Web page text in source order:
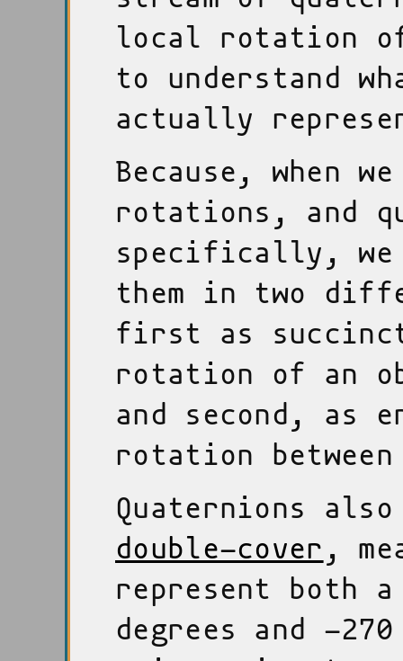
local rotation
to understand
actually
Because, when
rotations, and
specifically,
them in two
first as
rotation of an
and second, as
rotation
Quaternions
double-cover ,
represent both
degrees and -